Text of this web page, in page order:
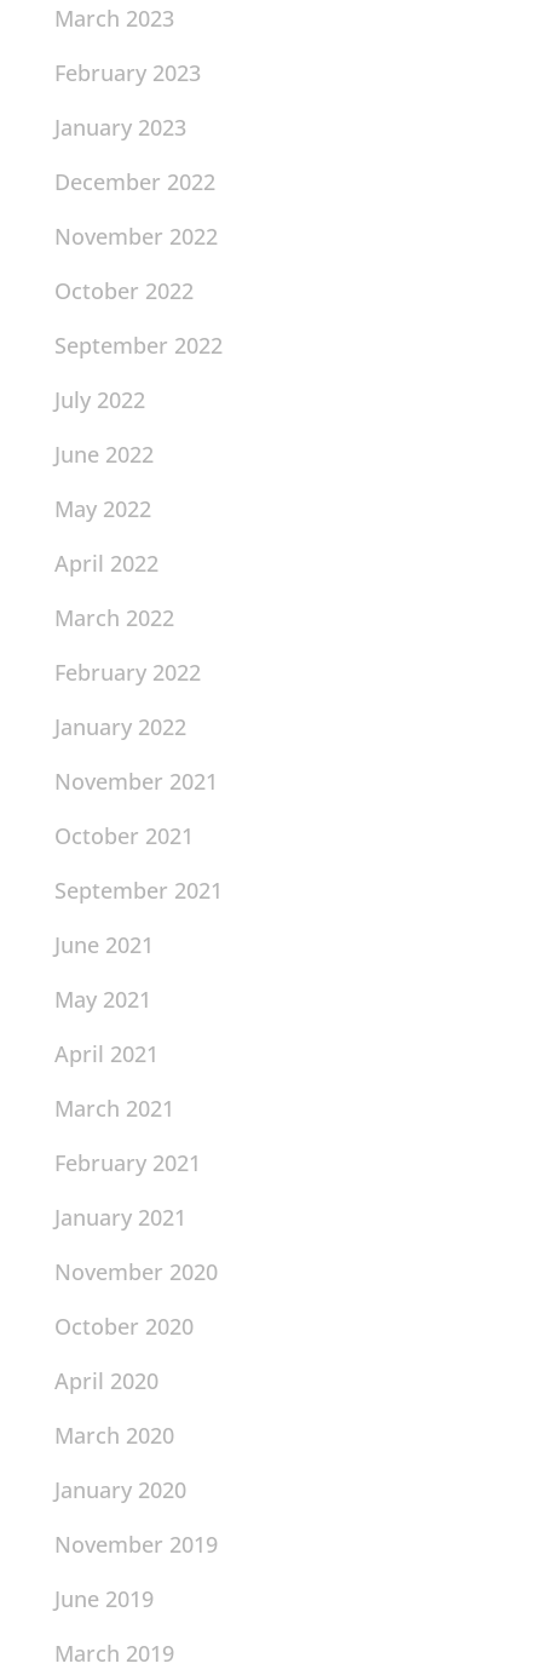
March 2023
February 2023
January 2023
December 2022
November 2022
October 2022
September 2022
July 2022
June 2022
May 2022
April 2022
March 2022
February 2022
January 2022
November 2021
October 2021
September 2021
June 2021
May 2021
April 2021
March 2021
February 2021
January 2021
November 2020
October 2020
April 2020
March 2020
January 2020
November 2019
June 2019
March 2019